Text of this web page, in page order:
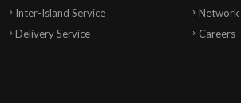
Inter-Island Service
Delivery Service
Network
Careers